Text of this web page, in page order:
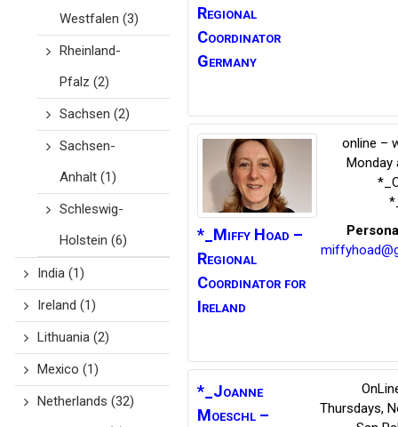
Westfalen (3)
Rheinland-
Pfalz (2)
Sachsen (2)
Sachsen-
Anhalt(1)
Schleswig-
Holstein (6)
India(1)
Ireland (1)
Lithuania(2)
Mexico (1)
Netherlands (32)
Regional
Coordinator
Germany
*_Miffy Hoad –
Regional
Coordinator for
Ireland
online –
Monday
*_Joanne
Moeschl –
Thursdays,